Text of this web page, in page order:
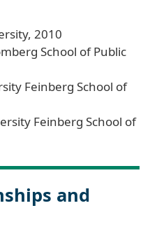
2010
School of Public
Feinberg School of
Feinberg School of
and